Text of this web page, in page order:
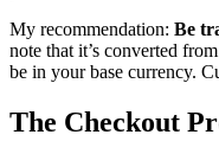
My recommendation: Be
note that it’s converted
be in your base currency.
The Checkout